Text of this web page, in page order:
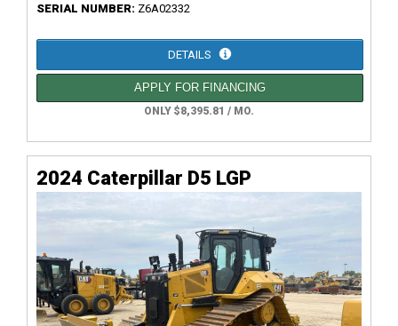
SERIAL NUMBER: Z6A02332
DETAILS
APPLY FOR FINANCING
ONLY $8,395.81 / MO.
2024 Caterpillar D5 LGP